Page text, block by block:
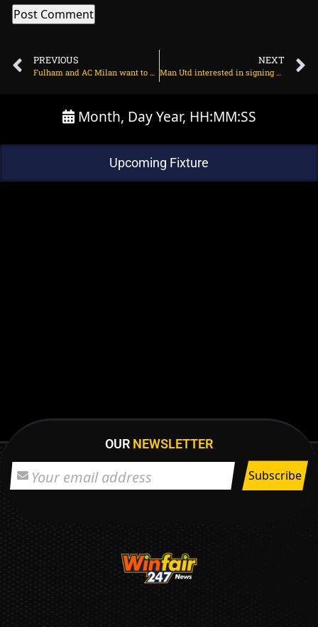
PREVIOUS
Fulham and AC Milan want to sign Arsenal defender on June 24, 2025 at 2:27 am
NEXT
Man Utd interested in signing Christopher Nkunku on June 24, 2025 at 1:56 am
Month, Day Year, HH:MM:SS
Upcoming Fixture
OUR NEWSLETTER